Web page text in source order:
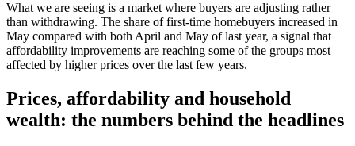
What we are seeing is a market where buyers are adjusting rather
than withdrawing. The share of first-time homebuyers increased in
May compared with both April and May of last year, a signal that
affordability improvements are reaching some of the groups most
affected by higher prices over the last few years.
Prices, affordability and household
wealth: the numbers behind the headlines